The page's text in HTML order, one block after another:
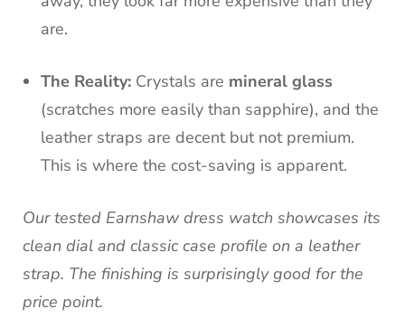
are.
The Reality: Crystals are mineral glass
(scratches more easily than sapphire), and the
leather straps are decent but not premium.
This is where the cost-saving is apparent.
Our tested Earnshaw dress watch showcases its
clean dial and classic case profile on a leather
strap. The finishing is surprisingly good for the
price point.